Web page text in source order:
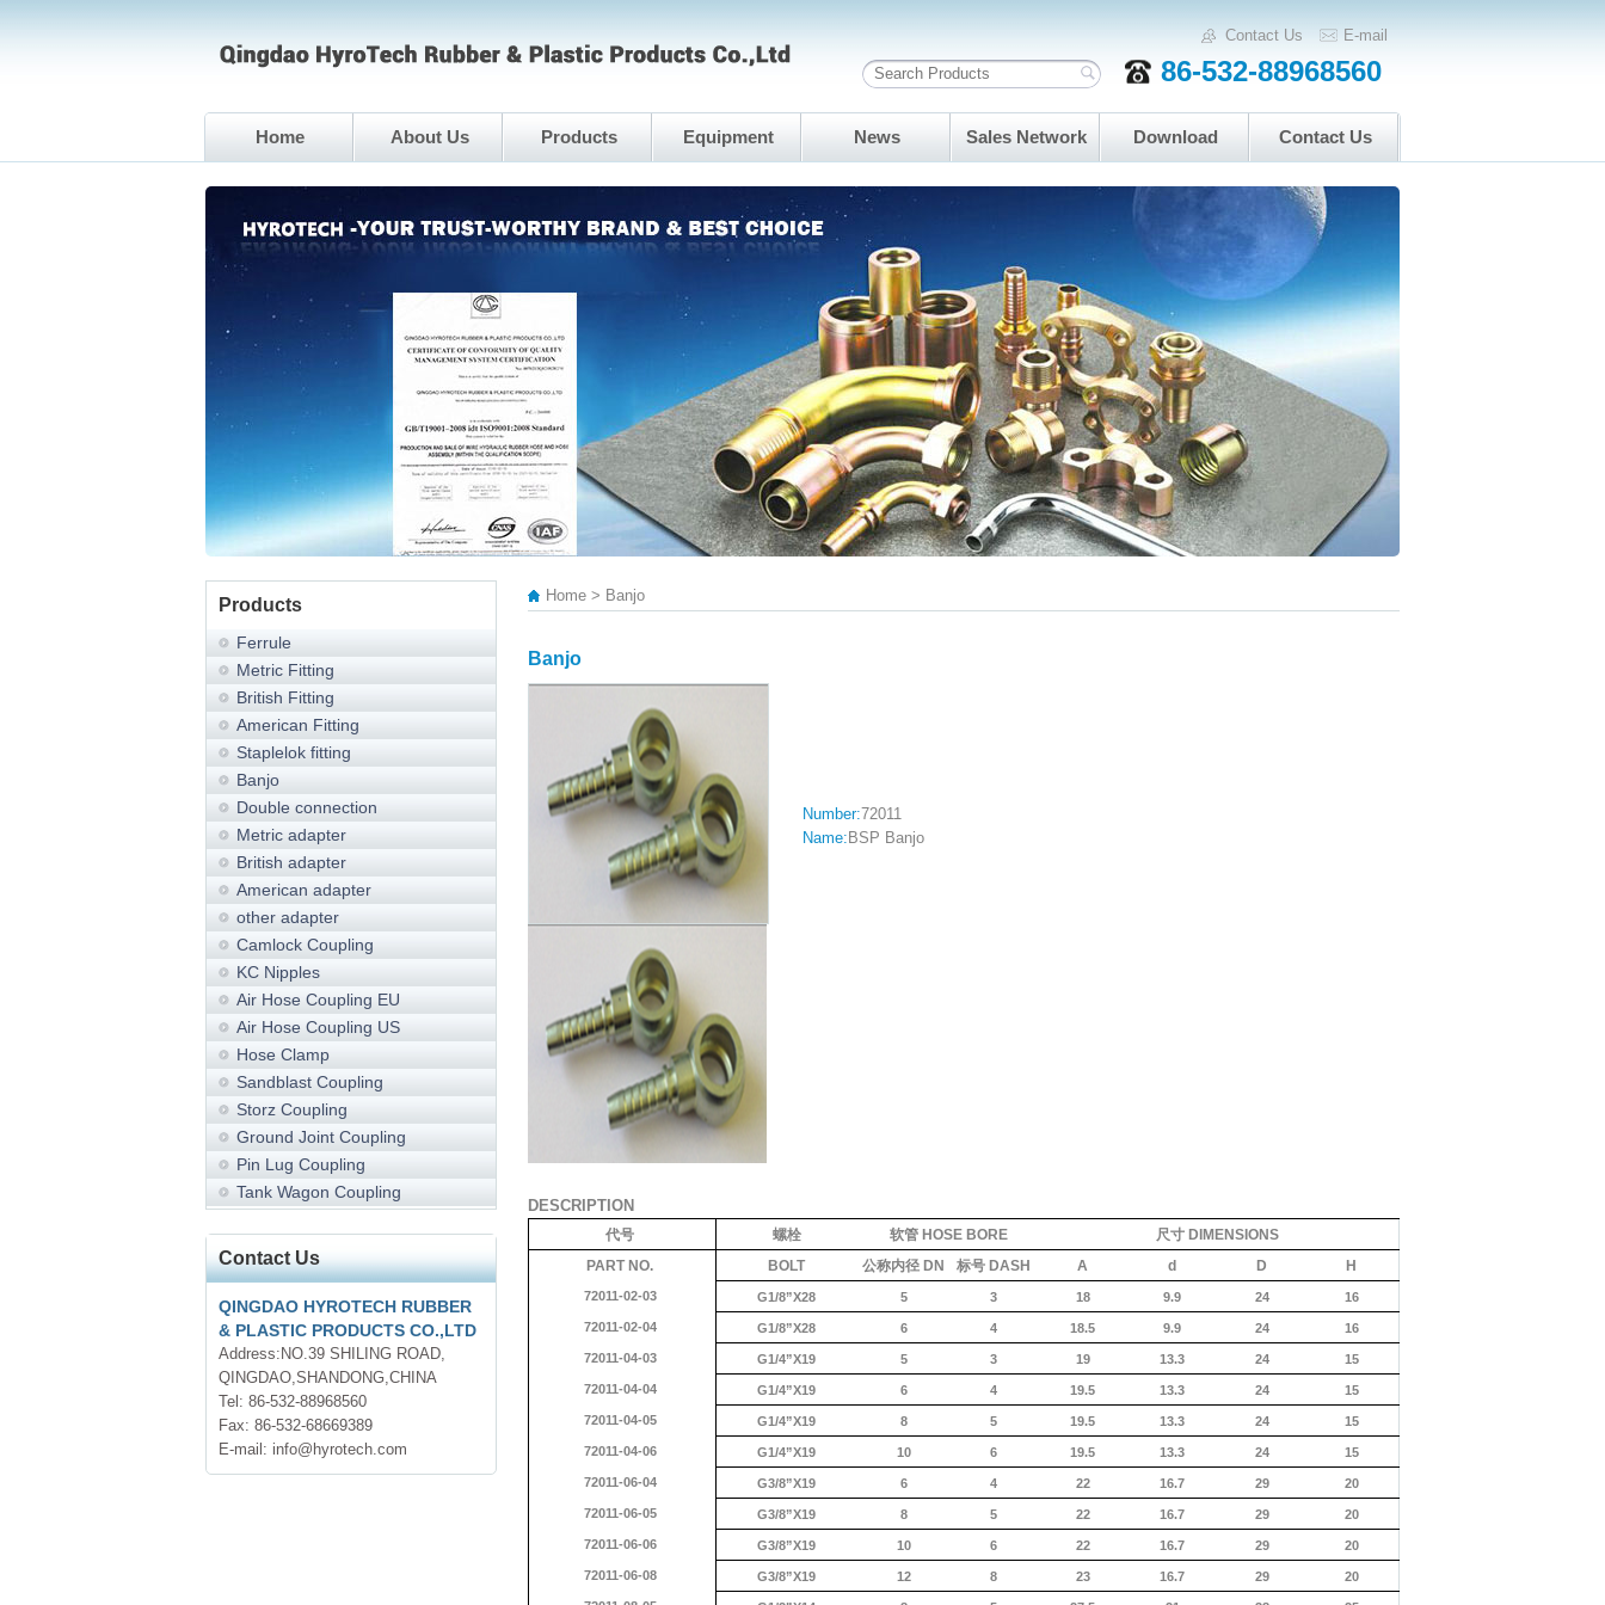
Contact Us E-mail
86-532-88968560
Home About Us Products Equipment News Sales Network Download Contact Us
Products
Ferrule
Metric Fitting
British Fitting
American Fitting
Staplelok fitting
Banjo
Double connection
Metric adapter
British adapter
American adapter
other adapter
Camlock Coupling
KC Nipples
Air Hose Coupling EU
Air Hose Coupling US
Hose Clamp
Sandblast Coupling
Storz Coupling
Ground Joint Coupling
Pin Lug Coupling
Tank Wagon Coupling
Contact Us
QINGDAO HYROTECH RUBBER
& PLASTIC PRODUCTS CO.,LTD
Address:NO.39 SHILING ROAD,
QINGDAO,SHANDONG,CHINA
Tel: 86-532-88968560
Fax: 86-532-68669389
E-mail: info@hyrotech.com
Home > Banjo
Banjo
Number:72011
Name: BSP Banjo
DESCRIPTION
代号 螺栓 软管HOSE BORE 尺寸DIMENSIONS
PART NO.
BOLT 公称内径 DN 标号DASH A d D H
72011-02-03 G1/8”X28 5 3 18 9.9 24 16
72011-02-04 G1/8”X28 6 4 18.5 9.9 24 16
72011-04-03 G1/4”X19 5 3 19 13.3 24 15
72011-04-04 G1/4”X19 6 4 19.5 13.3 24 15
72011-04-05 G1/4”X19 8 5 19.5 13.3 24 15
72011-04-06 G1/4”X19 10 6 19.5 13.3 24 15
72011-06-04 G3/8”X19 6 4 22 16.7 29 20
72011-06-05 G3/8”X19 8 5 22 16.7 29 20
72011-06-06 G3/8”X19 10 6 22 16.7 29 20
72011-06-08 G3/8”X19 12 8 23 16.7 29 20